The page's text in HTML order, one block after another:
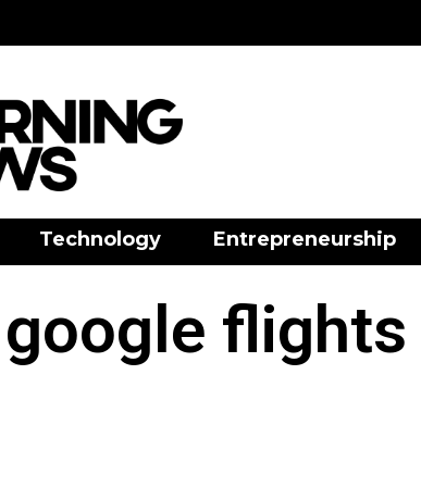
Technology Entrepreneurship
flights